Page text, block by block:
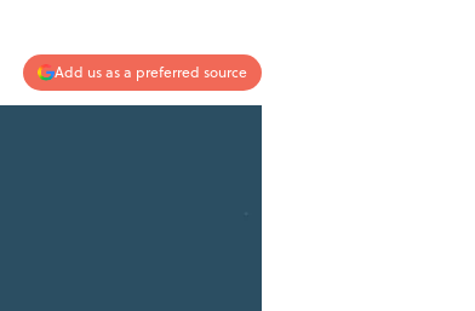
Add us as a preferred source